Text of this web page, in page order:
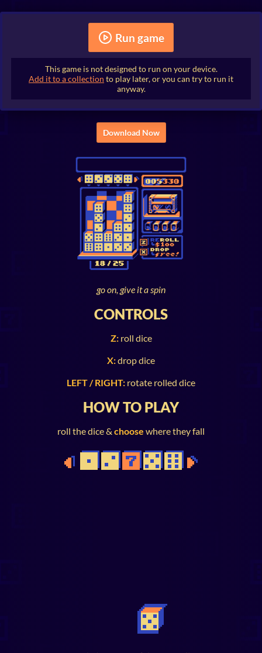
Run game
This game is not designed to run on your device.
Add it to a collection to play later, or you can try to run it
anyway.
Download Now
go on, give it a spin
CONTROLS
Z:roll dice
X:drop dice
LEFT / RIGHT: rotate rolled dice
HOW TO PLAY
roll the dice & choose where they fall